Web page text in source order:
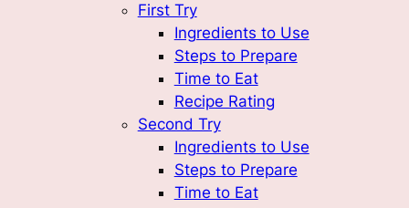
First Try
Ingredients to Use
Steps to Prepare
Time to Eat
Recipe Rating
Second Try
Ingredients to Use
Steps to Prepare
Time to Eat